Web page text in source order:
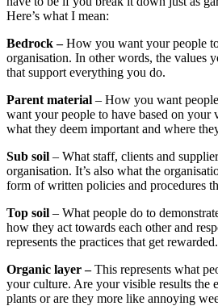
Here’s what I mean:
Bedrock –How you want your people
organisation. In other words, the values
that support everything you do.
Parent material – How you want
want your people to have based on
what they deem important and where
Sub soil – What staff, clients and
organisation. It’s also what the
form of written policies and procedures
Top soil – What people do to
how they act towards each other and
represents the practices that get rewarded.
Organic layer –This represents what
your culture. Are your visible results the
plants or are they more like annoying